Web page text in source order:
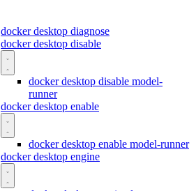
docker desktop diagnose
docker desktop disable
docker desktop disable model-
runner
docker desktop enable
docker desktop enable model-runner
docker desktop engine